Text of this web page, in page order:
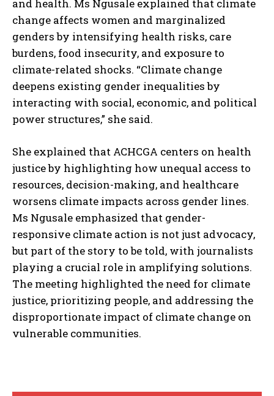
and health. Ms Ngusale explained that climate
change affects women and marginalized
genders by intensifying health risks, care
burdens, food insecurity, and exposure to
climate-related shocks. “Climate change
deepens existing gender inequalities by
interacting with social, economic, and political
power structures,” she said.
She explained that ACHCGA centers on health
justice by highlighting how unequal access to
resources, decision-making, and healthcare
worsens climate impacts across gender lines.
Ms Ngusale emphasized that gender-
responsive climate action is not just advocacy,
but part of the story to be told, with journalists
playing a crucial role in amplifying solutions.
The meeting highlighted the need for climate
justice, prioritizing people, and addressing the
disproportionate impact of climate change on
vulnerable communities.